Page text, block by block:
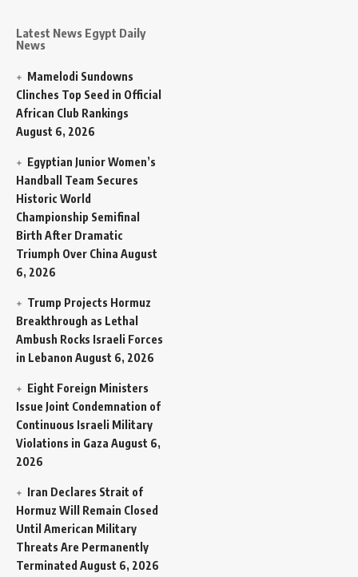
Latest News Egypt Daily
News
Mamelodi Sundowns
Clinches Top Seed in Official
African Club Rankings
August 6, 2026
Egyptian Junior Women’s
Handball Team Secures
Historic World
Championship Semifinal
Birth After Dramatic
Triumph Over China August
6, 2026
Trump Projects Hormuz
Breakthrough as Lethal
Ambush Rocks Israeli Forces
in Lebanon August 6, 2026
Eight Foreign Ministers
Issue Joint Condemnation of
Continuous Israeli Military
Violations in Gaza August 6,
2026
Iran Declares Strait of
Hormuz Will Remain Closed
Until American Military
Threats Are Permanently
Terminated August 6, 2026